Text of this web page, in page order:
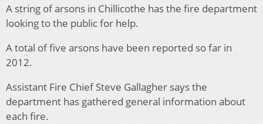
A string of arsons in Chillicothe has the fire department
looking to the public for help.
A total of five arsons have been reported so far in
2012.
Assistant Fire Chief Steve Gallagher says the
department has gathered general information about
each fire.